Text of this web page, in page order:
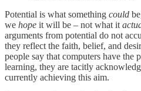
Potential is what something could
we hope it will be – not what it
arguments from potential do not
they reflect the faith, belief, and
people say that computers have the
learning, they are tacitly
currently achieving this aim.